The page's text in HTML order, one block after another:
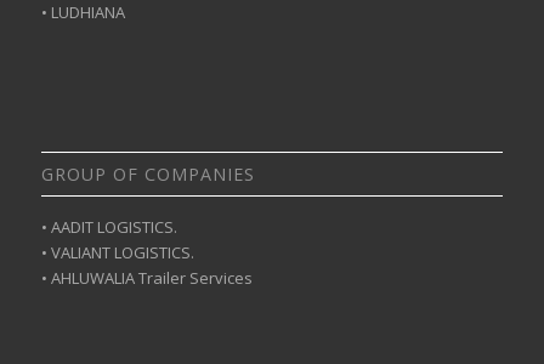
• LUDHIANA
GROUP OF COMPANIES
• AADIT LOGISTICS.
• VALIANT LOGISTICS.
• AHLUWALIA Trailer Services